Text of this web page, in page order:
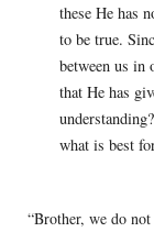
these He has
to be true.
between us in
that He has
what is best
“Brother, we do